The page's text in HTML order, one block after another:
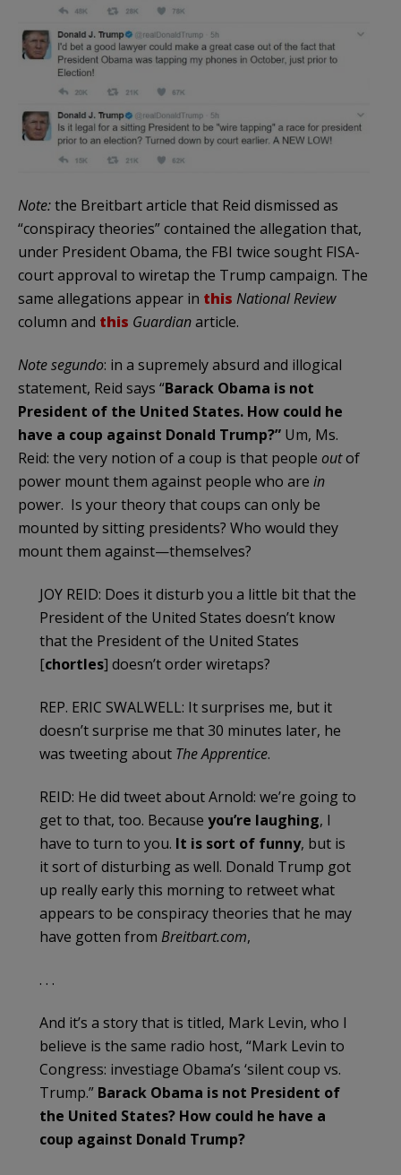
Note:the Breitbart article that Reid dismissed as
“conspiracy theories” contained the allegation that,
under President Obama, the FBI twice sought FISA-
court approval to wiretap the Trump campaign. The
same allegations appear in this National Review
column and this Guardianarticle.
Note segundo: in a supremely absurd and illogical
statement, Reid says “Barack Obama is not
President of the United States. How could he
have a coup against Donald Trump?” Um, Ms.
Reid: the very notion of a coup is that people outof
power mount them against people who are in
power. Is your theory that coups can only be
mounted by sitting presidents? Who would they
mount them against—themselves?
JOY REID: Does it disturb you a little bit that the
President of the United States doesn’t know
that the President of the United States
[chortles] doesn’t order wiretaps?
REP. ERIC SWALWELL: It surprises me, but it
doesn’t surprise me that 30 minutes later, he
was tweeting about The Apprentice.
REID: He did tweet about Arnold: we’re going to
get to that, too. Because you’re laughing, I
have to turn to you. It is sort of funny, but is
it sort of disturbing as well. Donald Trump got
up really early this morning to retweet what
appears to be conspiracy theories that he may
have gotten from Breitbart.com,
. . .
And it’s a story that is titled, Mark Levin, who I
believe is the same radio host, “Mark Levin to
Congress: investiage Obama’s ‘silent coup vs.
Trump.” Barack Obama is not President of
the United States? How could he have a
coup against Donald Trump?